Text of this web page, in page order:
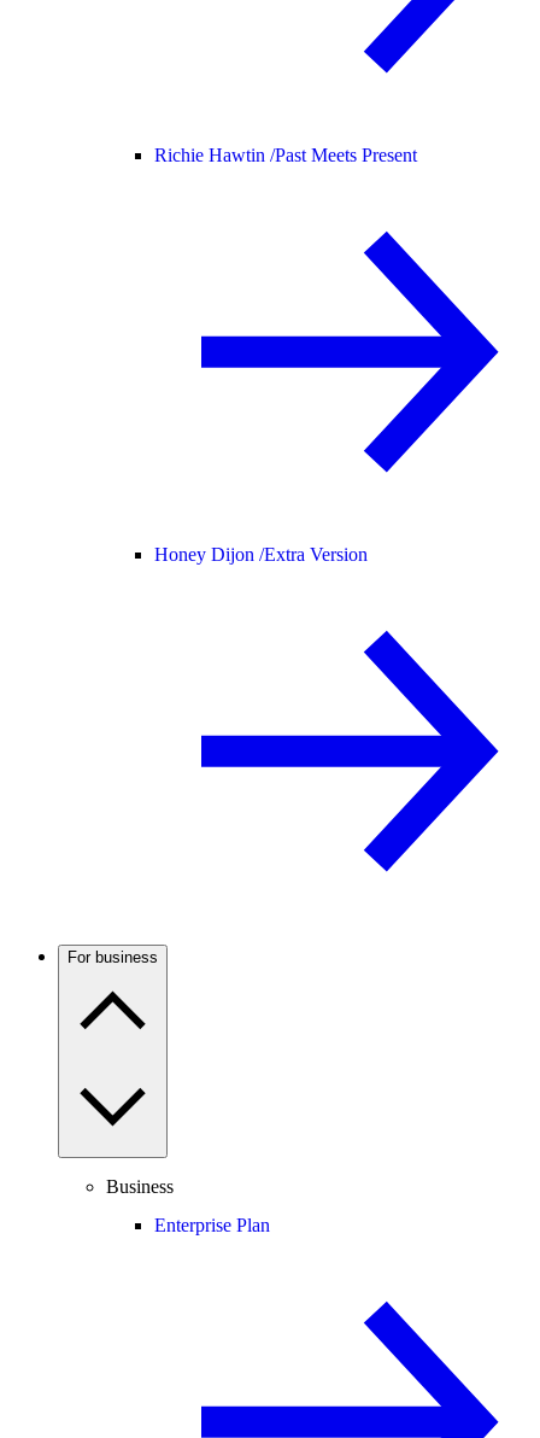
Richie Hawtin /Past Meets Present
Honey Dijon /Extra Version
For business
Business
Enterprise Plan